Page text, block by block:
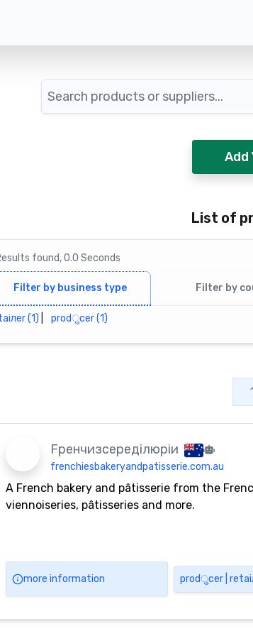
Search
Add
List of
found,0.0 Seconds
Filter by business type Filter by
(1) pro​​d​ु​​c​е​r (1)
Fренчизсереділюріи
frenchiesbakeryandpatisserie.com.au
A French bakery and pâtisserie from the
viennoiseries, pâtisseries and more.
more information pro​​d​ु​​c​е​r |